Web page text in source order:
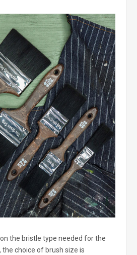
the bristle type needed for the
the choice of brush size is